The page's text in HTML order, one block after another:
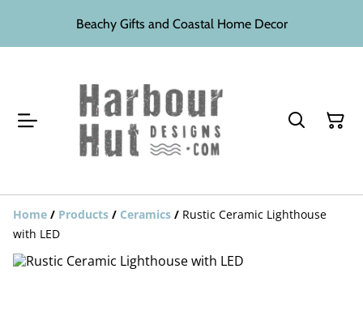
Beachy Gifts and Coastal Home Decor
Home / Products / Ceramics / Rustic Ceramic Lighthouse
with LED